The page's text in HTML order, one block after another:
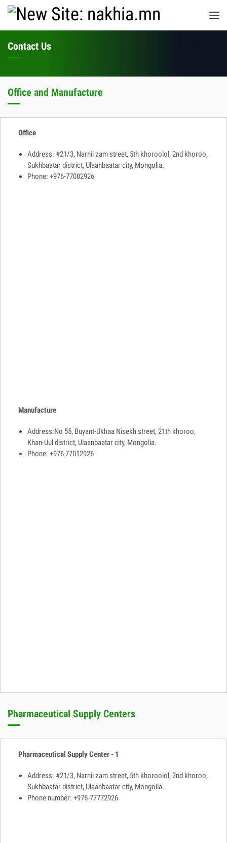
Contact Us
Office and Manufacture
Office
Address: #21/3, Narnii zam street, 5th khoroolol, 2nd khoroo,
Sukhbaatar district, Ulaanbaatar city, Mongolia.
Phone: +976-77082926
Manufacture
Address:No 55, Buyant-Ukhaa Nisekh street, 21th khoroo,
Khan-Uul district, Ulaanbaatar city, Mongolia.
Phone: +976 77012926
Pharmaceutical Supply Centers
Pharmaceutical Supply Center - 1
Address: #21/3, Narnii zam street, 5th khoroolol, 2nd khoroo,
Sukhbaatar district, Ulaanbaatar city, Mongolia.
Phone number: +976-77772926